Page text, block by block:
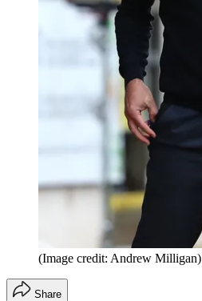
(Image credit: Andrew Milligan)
Share